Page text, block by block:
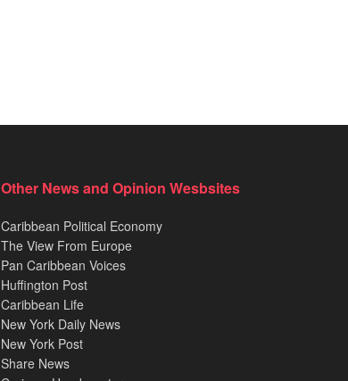
Other News and Opinion Wesbsites
Caribbean Political Economy
The View From Europe
Pan Caribbean Voices
Huffington Post
Caribbean Life
New York Daily News
New York Post
Share News